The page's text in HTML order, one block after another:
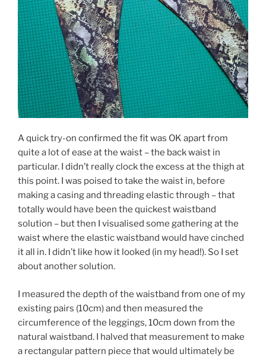
A quick try-on confirmed the fit was OK apart from
quite a lot of ease at the waist – the back waist in
particular. I didn’t really clock the excess at the thigh at
this point. I was poised to take the waist in, before
making a casing and threading elastic through – that
totally would have been the quickest waistband
solution – but then I visualised some gathering at the
waist where the elastic waistband would have cinched
it all in. I didn’t like how it looked (in my head!). So I set
about another solution.
I measured the depth of the waistband from one of my
existing pairs (10cm) and then measured the
circumference of the leggings, 10cm down from the
natural waistband. I halved that measurement to make
a rectangular pattern piece that would ultimately be